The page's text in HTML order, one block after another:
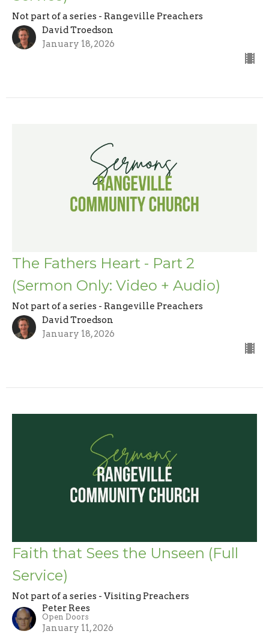
Not part of a series - Rangeville Preachers
David Troedson
January 18, 2026
The Fathers Heart - Part 2
(Sermon Only: Video + Audio)
Not part of a series - Rangeville Preachers
David Troedson
January 18, 2026
Faith that Sees the Unseen (Full
Service)
Not part of a series - Visiting Preachers
Peter Rees
Open Doors
January 11, 2026